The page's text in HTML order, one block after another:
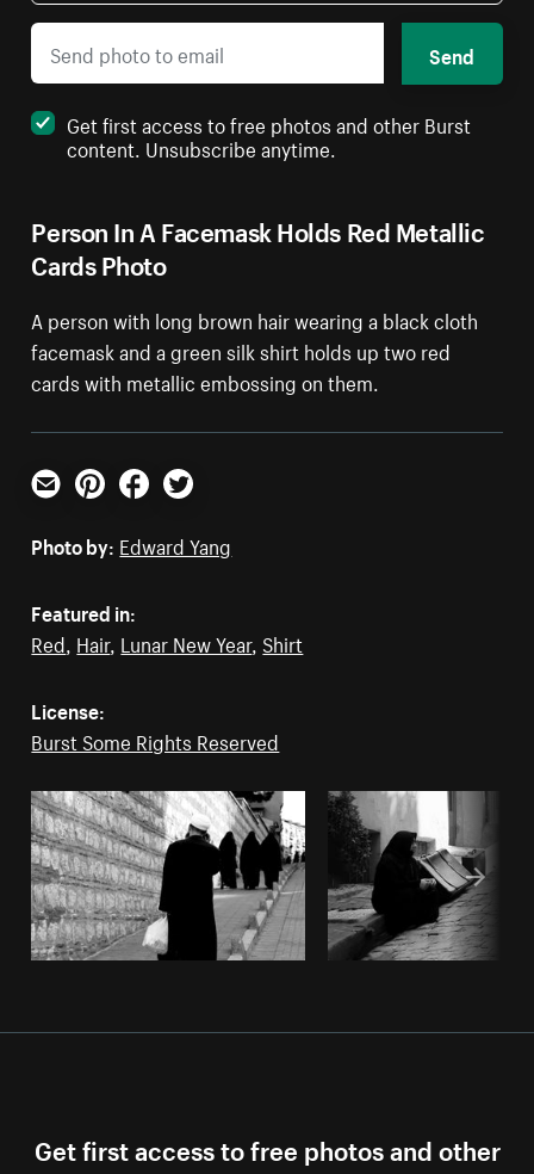
Person In A Facemask Holds Red Metallic
Cards Photo
A person with long brown hair wearing a black cloth
facemask and a green silk shirt holds up two red
cards with metallic embossing on them.
Send
Get first access to free photos and other Burst
content. Unsubscribe anytime.
Email PinterestFacebookTwitter
Photo by: Edward Yang
Featured in:
Red, Hair, Lunar New Year, Shirt
License:
Burst Some Rights Reserved
Get first access to free photos and other